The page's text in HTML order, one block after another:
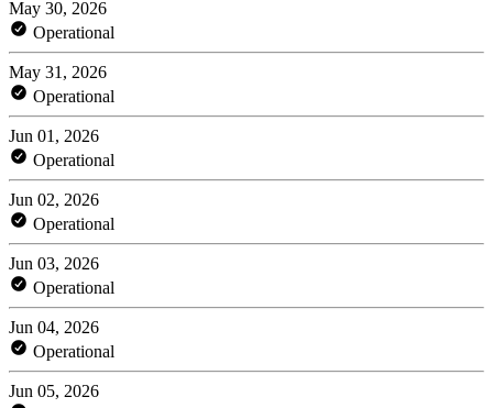
May 30, 2026
Operational
May 31, 2026
Operational
Jun 01, 2026
Operational
Jun 02, 2026
Operational
Jun 03, 2026
Operational
Jun 04, 2026
Operational
Jun 05, 2026